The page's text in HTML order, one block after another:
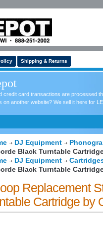
Shipping & Returns
credit card transactions are processed
on another website? We sell it here for
DJ Equipment
Black Turntable
DJ Equipment
Black Turntable
Replacement
Cartridge